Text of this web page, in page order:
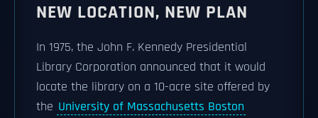
NEW LOCATION, NEW PLAN
In 1975, the John F. Kennedy Presidential
Library Corporation announced that it would
locate the library on a 10-acre site offered by
the University of Massachusetts Boston